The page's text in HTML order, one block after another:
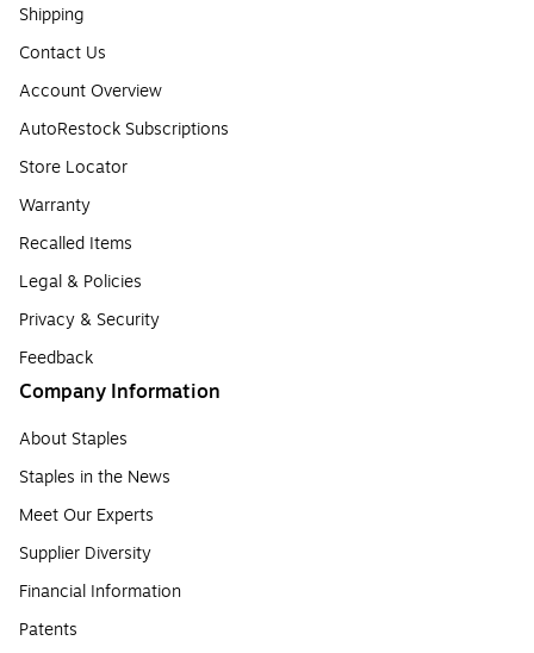
Shipping
Contact Us
Account Overview
AutoRestock Subscriptions
Store Locator
Warranty
Recalled Items
Legal & Policies
Privacy & Security
Feedback
Company Information
About Staples
Staples in the News
Meet Our Experts
Supplier Diversity
Financial Information
Patents